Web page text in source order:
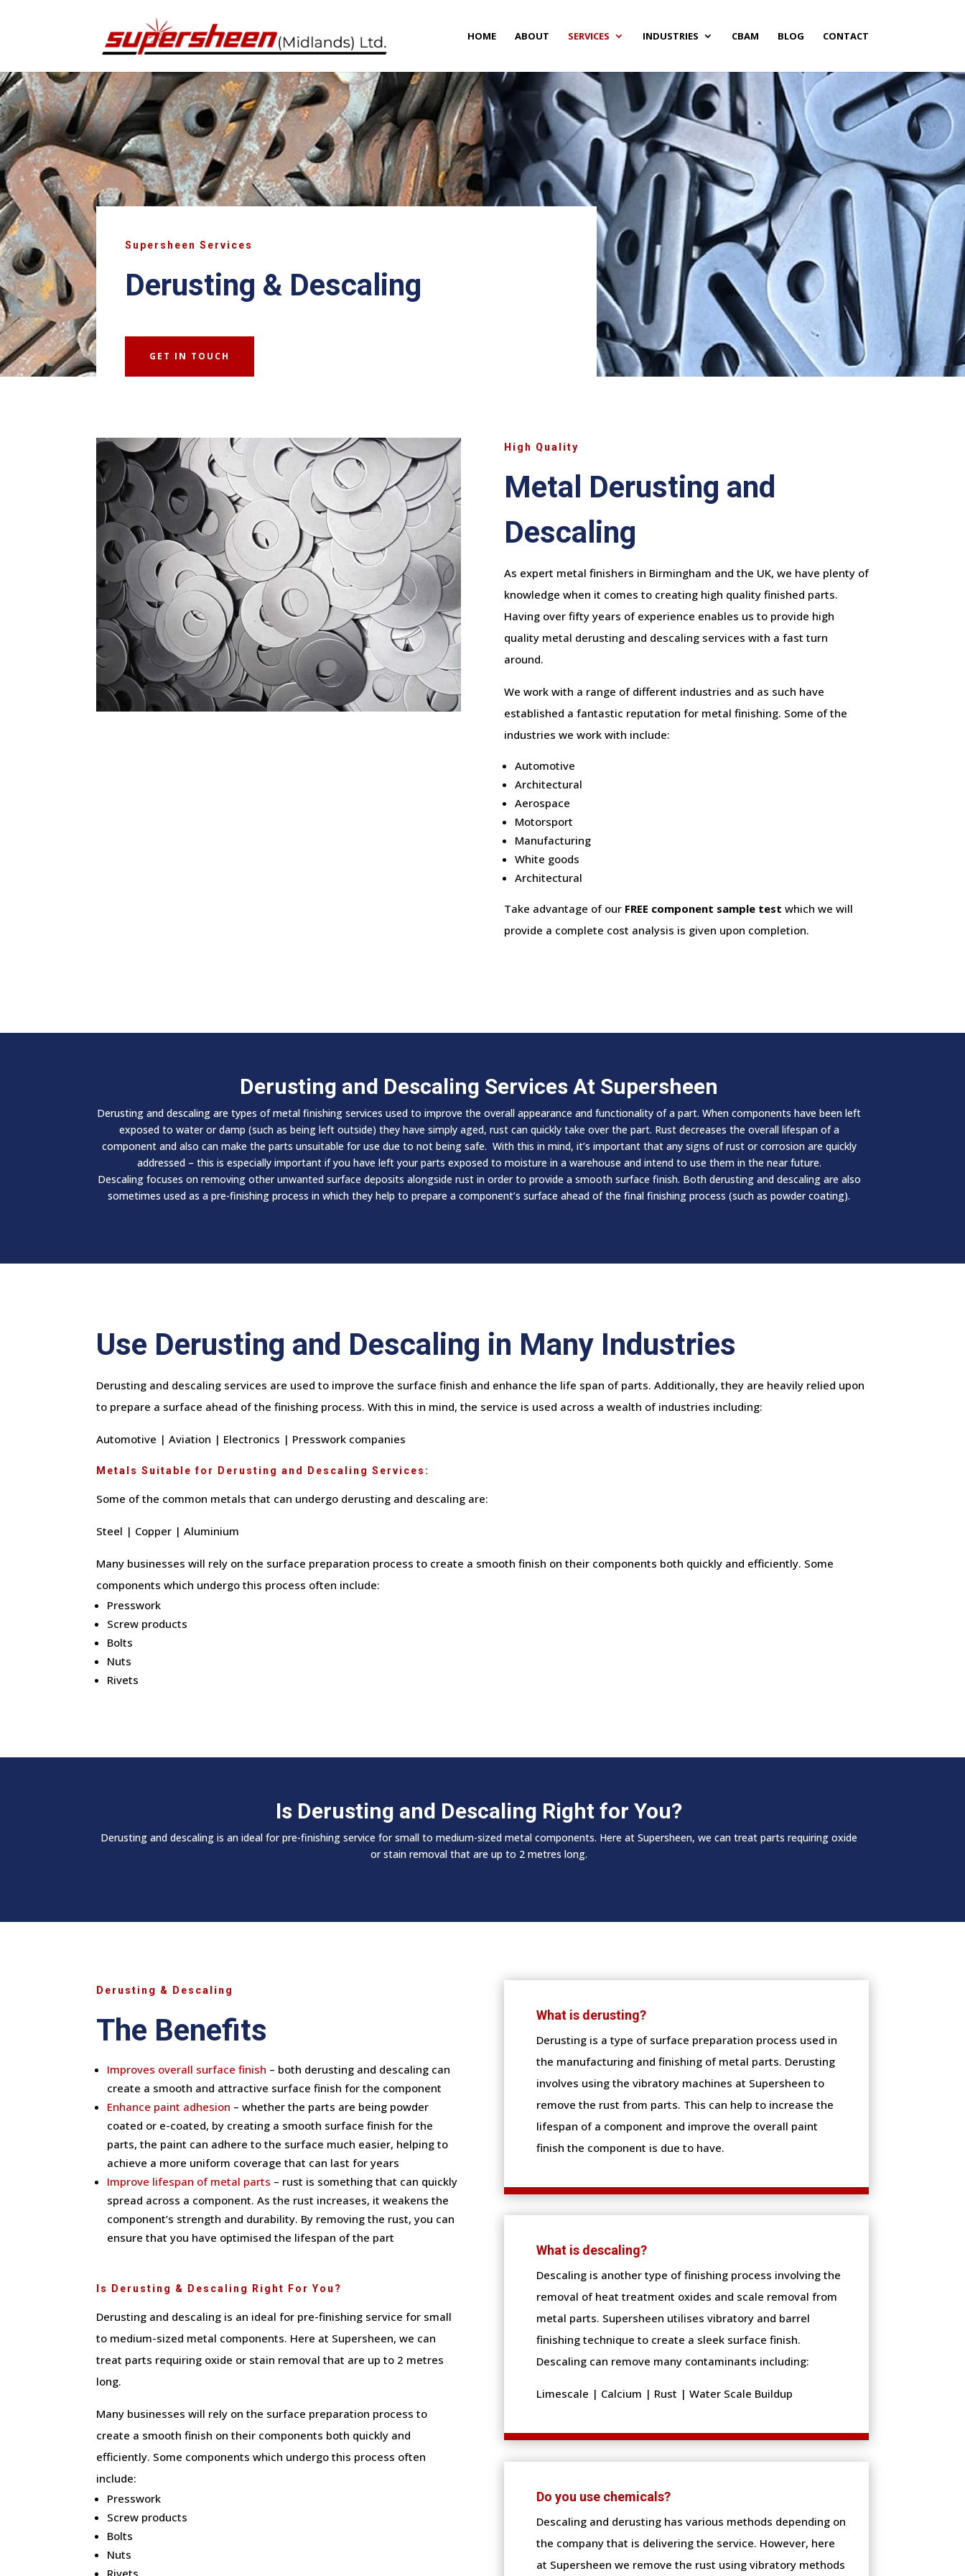
HOME ABOUT SERVICES INDUSTRIES CBAM BLOG CONTACT
Supersheen Services
Derusting & Descaling
GET IN TOUCH
High Quality
Metal Derusting and
Descaling
As expert metal finishers in Birmingham and the UK, we have plenty of
knowledge when it comes to creating high quality finished parts.
Having over fifty years of experience enables us to provide high
quality metal derusting and descaling services with a fast turn
around.
We work with a range of different industries and as such have
established a fantastic reputation for metal finishing. Some of the
industries we work with include:
Automotive
Architectural
Aerospace
Motorsport
Manufacturing
White goods
Architectural
Take advantage of our FREE component sample test which we will
provide a complete cost analysis is given upon completion.
Derusting and Descaling Services At Supersheen
Derusting and descaling are types of metal finishing services used to improve the overall appearance and functionality of a part. When components have been left
exposed to water or damp (such as being left outside) they have simply aged, rust can quickly take over the part. Rust decreases the overall lifespan of a
component and also can make the parts unsuitable for use due to not being safe. With this in mind, it’s important that any signs of rust or corrosion are quickly
addressed – this is especially important if you have left your parts exposed to moisture in a warehouse and intend to use them in the near future.
Descaling focuses on removing other unwanted surface deposits alongside rust in order to provide a smooth surface finish. Both derusting and descaling are also
sometimes used as a pre-finishing process in which they help to prepare a component’s surface ahead of the final finishing process (such as powder coating).
Use Derusting and Descaling in Many Industries
Derusting and descaling services are used to improve the surface finish and enhance the life span of parts. Additionally, they are heavily relied upon
to prepare a surface ahead of the finishing process. With this in mind, the service is used across a wealth of industries including:
Automotive | Aviation | Electronics | Presswork companies
Metals Suitable for Derusting and Descaling Services:
Some of the common metals that can undergo derusting and descaling are:
Steel | Copper | Aluminium
Many businesses will rely on the surface preparation process to create a smooth finish on their components both quickly and efficiently. Some
components which undergo this process often include:
Presswork
Screw products
Bolts
Nuts
Rivets
Is Derusting and Descaling Right for You?
Derusting and descaling is an ideal for pre-finishing service for small to medium-sized metal components. Here at Supersheen, we can treat parts requiring oxide
or stain removal that are up to 2 metres long.
Derusting & Descaling
The Benefits
Improves overall surface finish – both derusting and descaling can
create a smooth and attractive surface finish for the component
Enhance paint adhesion – whether the parts are being powder
coated or e-coated, by creating a smooth surface finish for the
parts, the paint can adhere to the surface much easier, helping to
achieve a more uniform coverage that can last for years
Improve lifespan of metal parts – rust is something that can quickly
spread across a component. As the rust increases, it weakens the
component’s strength and durability. By removing the rust, you can
ensure that you have optimised the lifespan of the part
Is Derusting & Descaling Right For You?
Derusting and descaling is an ideal for pre-finishing service for small
to medium-sized metal components. Here at Supersheen, we can
treat parts requiring oxide or stain removal that are up to 2 metres
long.
Many businesses will rely on the surface preparation process to
create a smooth finish on their components both quickly and
efficiently. Some components which undergo this process often
include:
Presswork
Screw products
Bolts
Nuts
What is derusting?
Derusting is a type of surface preparation process used in
the manufacturing and finishing of metal parts. Derusting
involves using the vibratory machines at Supersheen to
remove the rust from parts. This can help to increase the
lifespan of a component and improve the overall paint
finish the component is due to have.
What is descaling?
Descaling is another type of finishing process involving the
removal of heat treatment oxides and scale removal from
metal parts. Supersheen utilises vibratory and barrel
finishing technique to create a sleek surface finish.
Descaling can remove many contaminants including:
Limescale | Calcium | Rust | Water Scale Buildup
Do you use chemicals?
Descaling and derusting has various methods depending on
the company that is delivering the service. However, here
at Supersheen we remove the rust using vibratory methods